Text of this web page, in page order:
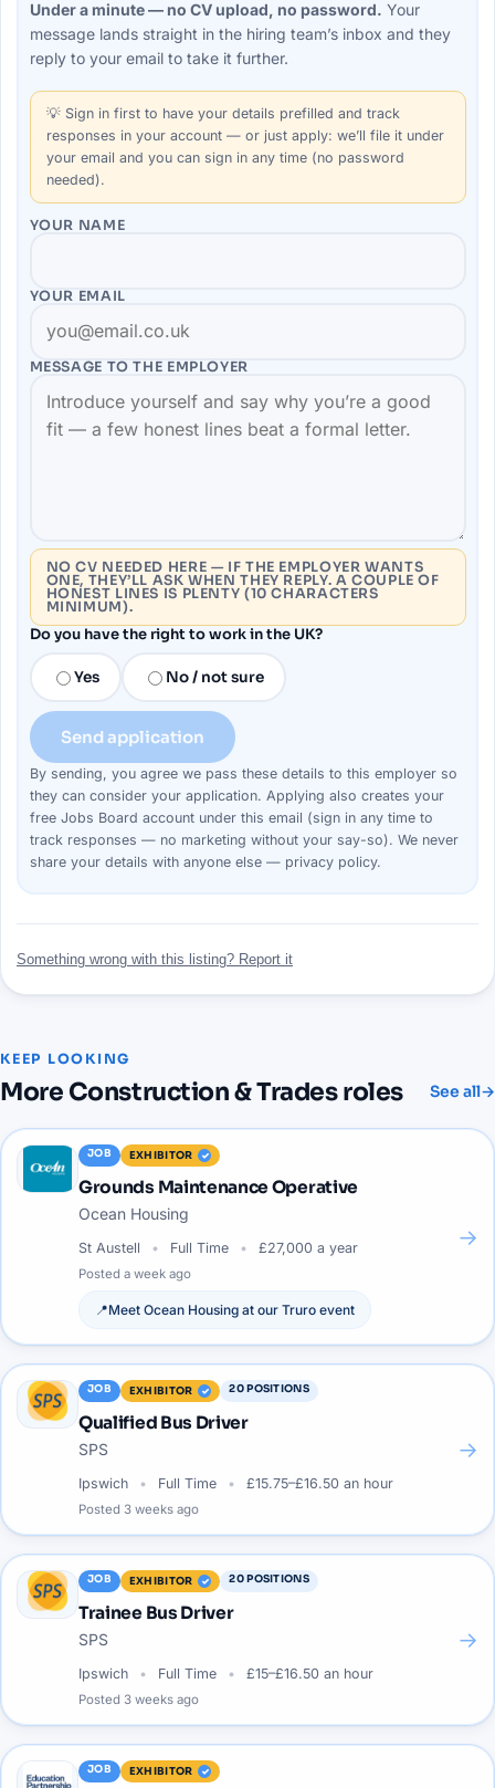
Under a minute — no CV upload, no password. Your
message lands straight in the hiring team’sinbox and they
reply to your email to take it further.
💡 Sign in firstto have your details prefilled and track
responses in your account — or just apply: we’ll file it under
your email and you can sign in any time (no password
needed).
YOUR NAME
YOUR EMAIL
MESSAGE TO THE EMPLOYER
NO CV NEEDED HERE — IF THE EMPLOYER WANTS
ONE, THEY’LL ASK WHEN THEY REPLY. A COUPLE OF
HONEST LINES IS PLENTY (10 CHARACTERS
MINIMUM).
Do you have the right to work in the UK?
Yes No / not sure
Send application
By sending, you agree we pass these details to this employerso
they can consider your application. Applying also creates your
free Jobs Board account under this email (sign in any time to
track responses — no marketing without your say-so). We never
share your details with anyone else — privacy policy.
Something wrong with this listing? Report it
KEEP LOOKING
More Construction & Tradesroles See all→
JOB EXHIBITOR
Grounds Maintenance Operative
Ocean Housing
St Austell Full Time £27,000 a year
Posted a week ago
📍Meet Ocean Housing at our Truro event
→
JOB EXHIBITOR 20POSITIONS
Qualified Bus Driver
SPS
Ipswich Full Time £15.75–£16.50 an hour
Posted 3 weeks ago
→
JOB EXHIBITOR 20POSITIONS
Trainee Bus Driver
SPS
Ipswich Full Time £15–£16.50 an hour
Posted 3 weeks ago
→
JOB EXHIBITOR